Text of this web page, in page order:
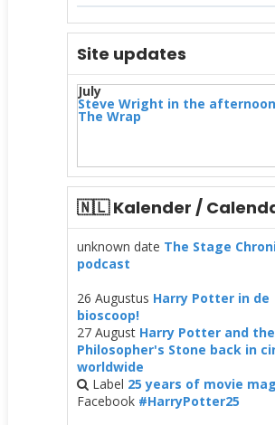
Site updates
July
Steve Wright in the afternoon
The Wrap
🇳🇱 Kalender /
unknown date The Stage
podcast
26 Augustus Harry Potter in de
bioscoop!
27 August Harry Potter and the
Philosopher's Stone back in
worldwide
Label 25 years of movie
Facebook #HarryPotter25